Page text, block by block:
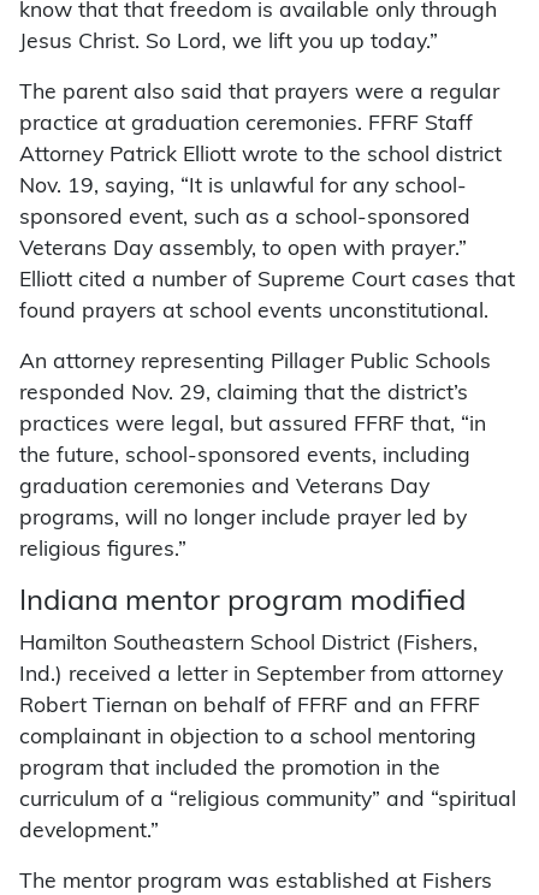
know that that freedom is available only through
Jesus Christ. So Lord, we lift you up today.”
The parent also said that prayers were a regular
practice at graduation ceremonies. FFRF Staff
Attorney Patrick Elliott wrote to the school district
Nov. 19, saying, “It is unlawful for any school-
sponsored event, such as a school-sponsored
Veterans Day assembly, to open with prayer.”
Elliott cited a number of Supreme Court cases that
found prayers at school events unconstitutional.
An attorney representing Pillager Public Schools
responded Nov. 29, claiming that the district’s
practices were legal, but assured FFRF that, “in
the future, school-sponsored events, including
graduation ceremonies and Veterans Day
programs, will no longer include prayer led by
religious figures.”
Indiana mentor program modified
Hamilton Southeastern School District (Fishers,
Ind.) received a letter in September from attorney
Robert Tiernan on behalf of FFRF and an FFRF
complainant in objection to a school mentoring
program that included the promotion in the
curriculum of a “religious community” and “spiritual
development.”
The mentor program was established at Fishers